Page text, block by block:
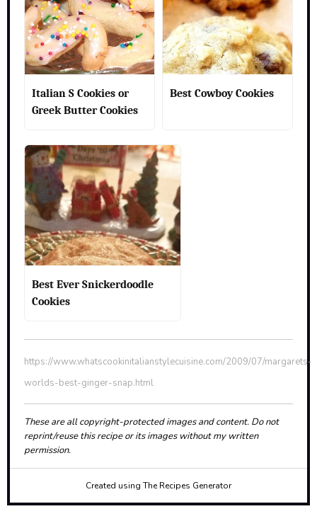
Italian S Cookies or
Greek Butter Cookies
Best Cowboy Cookies
Best Ever Snickerdoodle
Cookies
https://www.whatscookinitalianstylecuisine.com/2009/07/margarets-
worlds-best-ginger-snap.html
These are all copyright-protected images and content. Do not
reprint/reuse this recipe or its images without my written
permission.
Created using The Recipes Generator